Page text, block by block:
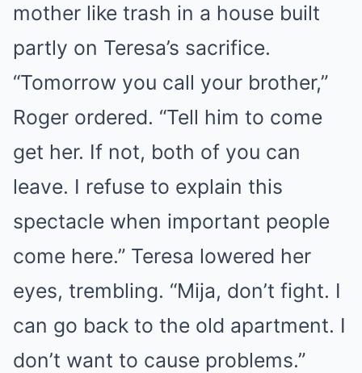
mother like trash in a house built
partly on Teresa’s sacrifice.
“Tomorrow you call your brother,”
Roger ordered. “Tell him to come
get her. If not, both of you can
leave. I refuse to explain this
spectacle when important people
come here.” Teresa lowered her
eyes, trembling. “Mija, don’t fight. I
can go back to the old apartment. I
don’t want to cause problems.”